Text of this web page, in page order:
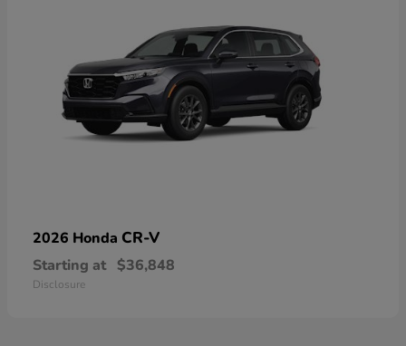
2026 Honda CR-V
Starting at $36,848
Disclosure